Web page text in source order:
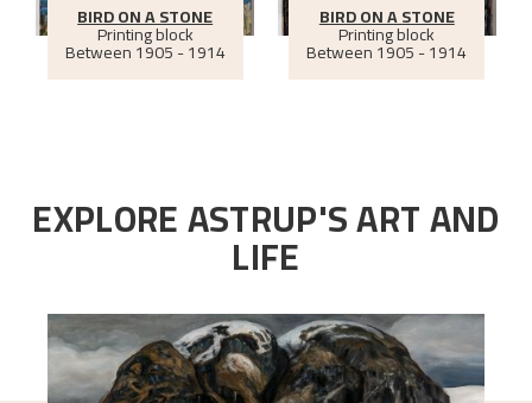
BIRD ON A STONE
Printing block
Between1905 - 1914
BIRD ON A STONE
Printing block
Between1905 - 1914
EXPLORE ASTRUP'S ART AND
LIFE